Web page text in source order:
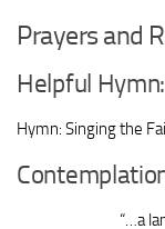
Prayers and
Helpful Hymn:
Hymn: Singing the
“…a